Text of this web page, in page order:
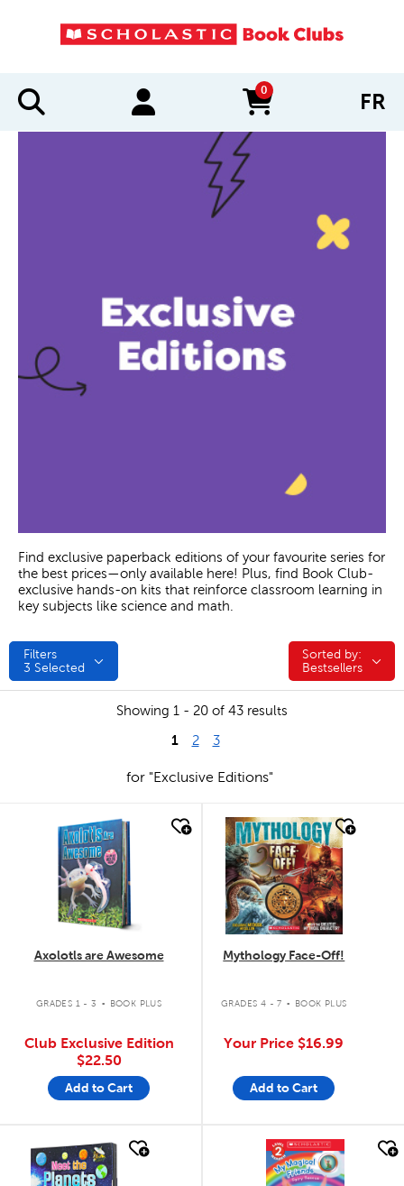
0
items in cart FR
Find exclusive paperback editions of your favourite series for
the best prices—only available here! Plus, find Book Club-
exclusive hands-on kits that reinforce classroom learning in
key subjects like science and math.
Filters
3 Selected
Sorted by:
Sorted by:
Bestsellers
Showing 1 - 20 of 43 results
1 2 3
for "Exclusive Editions"
quick look
Axolotls are Awesome
GRADES 1 - 3 . BOOK PLUS
Club Exclusive Edition
$22.50
Add to Cart
quick look
Mythology Face-Off!
GRADES 4 - 7 . BOOK PLUS
Your Price $16.99
Add to Cart
quick look quick look